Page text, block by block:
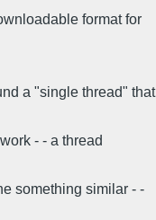
format for
a "single thread" that
- - a thread
something similar - -